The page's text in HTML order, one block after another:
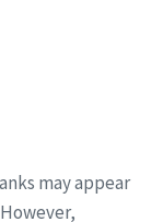
may appear